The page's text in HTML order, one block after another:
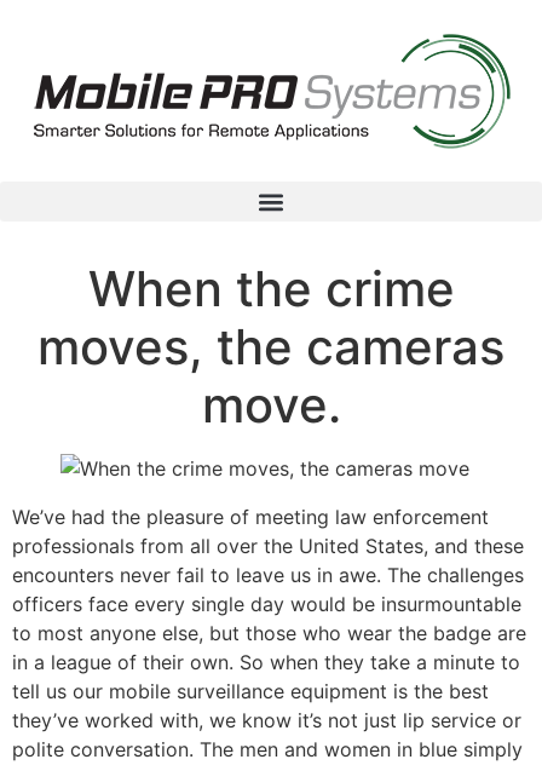
When the crime
moves, the cameras
move.
We’ve had the pleasure of meeting law enforcement
professionals from all over the United States, and these
encounters never fail to leave us in awe. The challenges
officers face every single day would be insurmountable
to most anyone else, but those who wear the badge are
in a league of their own. So when they take a minute to
tell us our mobile surveillance equipment is the best
they’ve worked with, we know it’s not just lip service or
polite conversation. The men and women in blue simply